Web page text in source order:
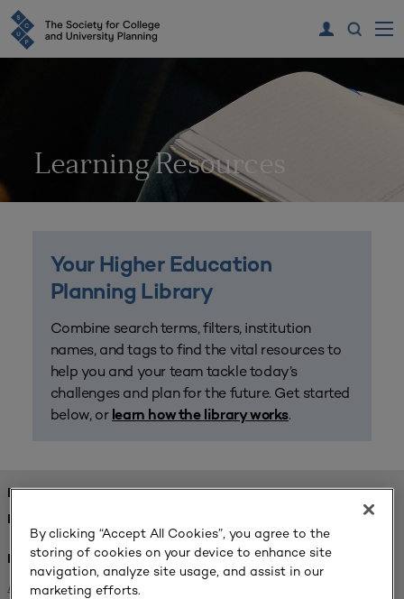
Learning Resources
Your Higher Education
Planning Library
Combine search terms, filters, institution
names, and tags to find the vital resources to
help you and your team tackle today’s
challenges and plan for the future. Get started
below, or learn how the library works.
FOUND 2 RESOURCES
REFINED BY:
Institution:
Michigan State University
By clicking “Accept All Cookies”, you agree to the
storing of cookies on your device to enhance site
navigation, analyze site usage, and assist in our
marketing efforts.